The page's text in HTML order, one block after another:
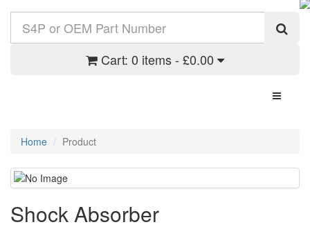
Cart: 0 items - £0.00
Toggle
Home Product
Shock Absorber